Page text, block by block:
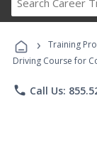
› Training
Driving Course for
phone Call Us: